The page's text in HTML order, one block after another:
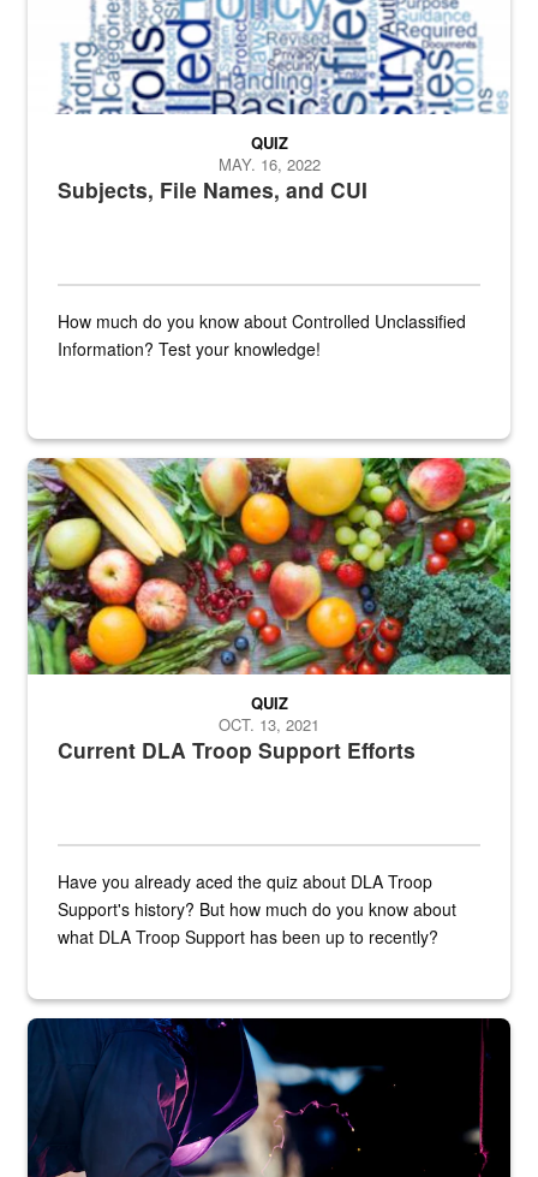
Subjects, File Names, and CUI
QUIZ
MAY. 16, 2022
How much do you know about Controlled Unclassified
Information? Test your knowledge!
Fresh fruits and vegetables are displayed.
Current DLA Troop Support Efforts
QUIZ
OCT. 13, 2021
Have you already aced the quiz about DLA Troop
Support's history? But how much do you know about
what DLA Troop Support has been up to recently?
Steel plate welding